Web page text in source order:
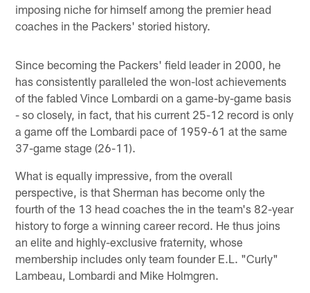
imposing niche for himself among the premier head
coaches in the Packers' storied history.
Since becoming the Packers' field leader in 2000, he
has consistently paralleled the won-lost achievements
of the fabled Vince Lombardi on a game-by-game basis
- so closely, in fact, that his current 25-12 record is only
a game off the Lombardi pace of 1959-61 at the same
37-game stage (26-11).
What is equally impressive, from the overall
perspective, is that Sherman has become only the
fourth of the 13 head coaches the in the team's 82-year
history to forge a winning career record. He thus joins
an elite and highly-exclusive fraternity, whose
membership includes only team founder E.L. "Curly"
Lambeau, Lombardi and Mike Holmgren.